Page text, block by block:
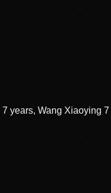
years, Wang Xiaoying